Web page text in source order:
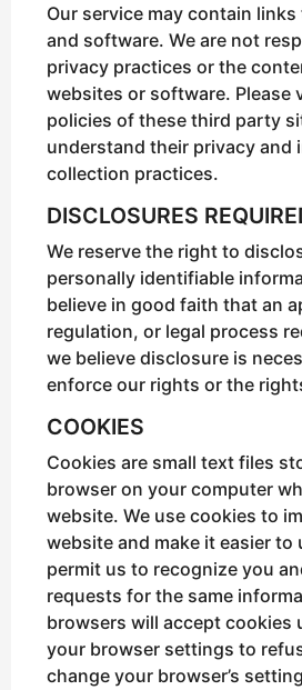
Our service may contain
and software. We are not
privacy practices or the
websites or software. Please
policies of these third party
understand their privacy and
collection practices.
DISCLOSURES
We reserve the right to
personally identifiable
believe in good faith that an
regulation, or legal process
we believe disclosure is
enforce our rights or the
COOKIES
Cookies are small text files
browser on your computer
website. We use cookies to
website and make it easier to
permit us to recognize you
requests for the same
browsers will accept cookies
your browser settings to
change your browser’s